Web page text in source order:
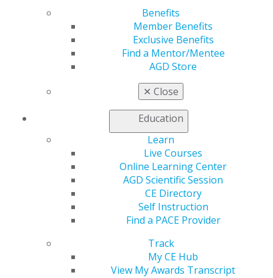
Benefits
Member Benefits
Exclusive Benefits
Find a Mentor/Mentee
AGD Store
✕ Close
Education
Learn
Live Courses
Online Learning Center
AGD Scientific Session
CE Directory
Self Instruction
Find a PACE Provider
Track
My CE Hub
View My Awards Transcript
complimentary Award Navigatorfor a personalized
progress report and roadmap based on your
transcript. To be recognized at the AGD2027
Convocation Ceremony, complete your requirements
and
by Dec. 31, 2026.
Chart your course today